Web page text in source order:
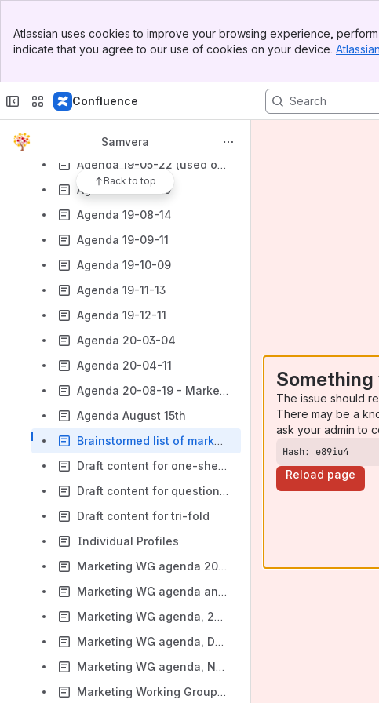
Top Bar
Sidebar
Atlassian uses cookies to improve your browsing experience,
indicate that you agree to our use of cookies on your device.
Confluence
Samvera
Back to top
Agenda 19-02-27
Agenda 19-05-08
Agenda 19-05-22 (used on 19-06-05)
Agenda 19-06-19
Agenda 19-08-14
Agenda 19-09-11
Agenda 19-10-09
Agenda 19-11-13
Agenda 19-12-11
Agenda 20-03-04
Agenda 20-04-11
Agenda 20-08-19 - Marketing WG
Agenda August 15th
Brainstormed list of marketing ideas
Draft content for one-sheet
Draft content for questions we are asked
Draft content for tri-fold
Individual Profiles
Marketing WG agenda 20-09-30
Marketing WG agenda and notes - 22nd July 2020
Marketing WG agenda, 20-09-08
Marketing WG agenda, December 2nd
Marketing WG agenda, November 18th
Marketing Working Group - 8 July 2020
The issue should
There may be a
ask your admin to
Hash: e89iu4
Reload page